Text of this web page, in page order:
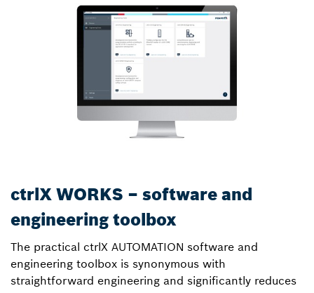
ctrlX WORKS – software and
engineering toolbox
The practical ctrlX AUTOMATION software and
engineering toolbox is synonymous with
straightforward engineering and significantly reduces